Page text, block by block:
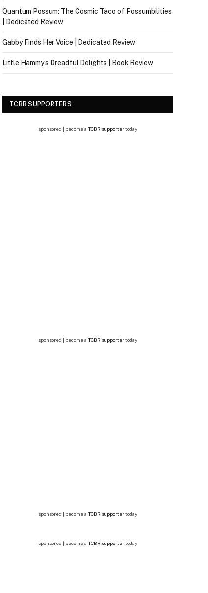
Quantum Possum: The Cosmic Taco of Possumbilities
| Dedicated Review
Gabby Finds Her Voice | Dedicated Review
Little Hammy’s Dreadful Delights | Book Review
TCBR SUPPORTERS
sponsored | become a TCBR supportertoday
sponsored | become a TCBR supportertoday
sponsored | become a TCBR supportertoday
sponsored | become a TCBR supportertoday